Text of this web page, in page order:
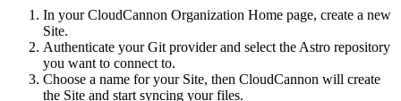
In your CloudCannon Organization Home page, create a new
Site.
Authenticate your Git provider and select the Astro repository
you want to connect to.
Choose a name for your Site, then CloudCannon will create
the Site and start syncing your files.